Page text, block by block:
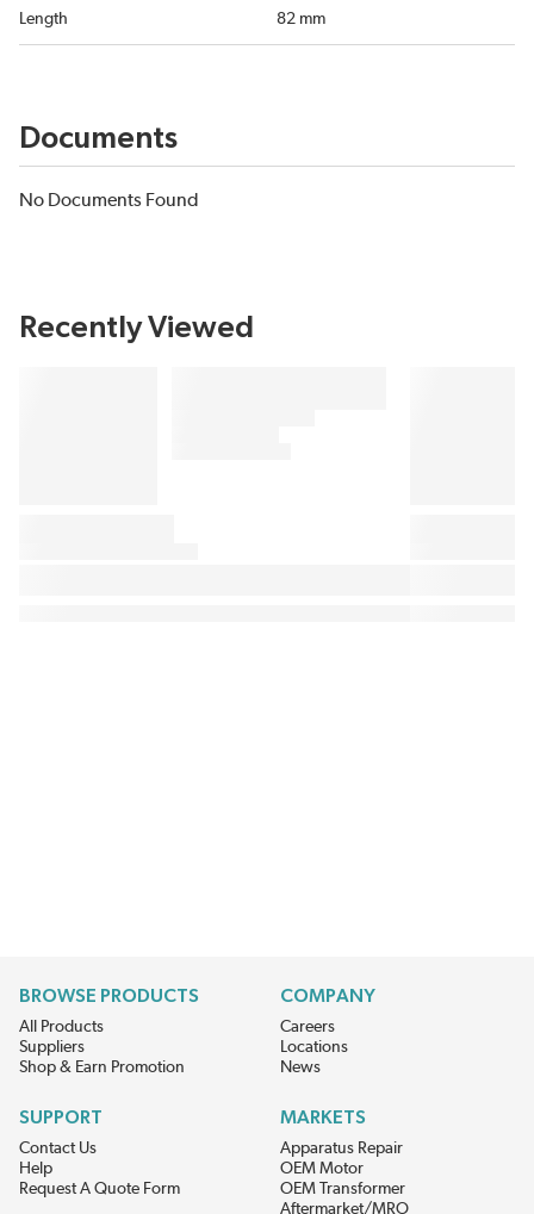
Length 82 mm
Documents
No Documents Found
Recently Viewed
BROWSE PRODUCTS
All Products
Suppliers
Shop & Earn Promotion
COMPANY
Careers
Locations
News
SUPPORT
Contact Us
Help
Request A Quote Form
MARKETS
Apparatus Repair
OEM Motor
OEM Transformer
Aftermarket/MRO